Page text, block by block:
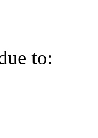
to: